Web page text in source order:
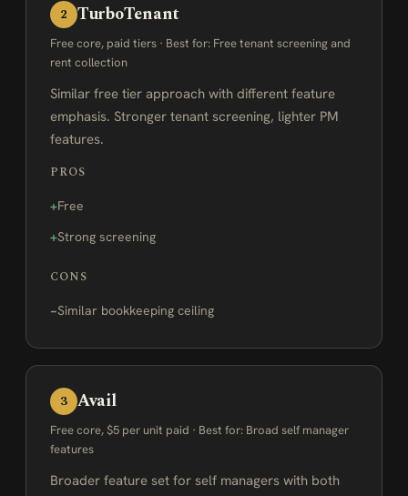
2 TurboTenant
Free core, paid tiers · Best for: Free tenant screening and
rent collection
Similar free tier approach with different feature
emphasis. Stronger tenant screening, lighter PM
features.
PROS
Free
Strong screening
CONS
Similar bookkeeping ceiling
3 Avail
Free core, $5 per unit paid · Best for: Broad self manager
features
Broader feature set for self managers with both